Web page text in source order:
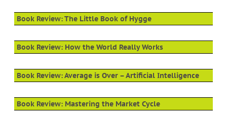
Book Review: The Little Book of Hygge
Book Review: How the World Really Works
Book Review: Average is Over – Artificial Intelligence
Book Review: Mastering the Market Cycle